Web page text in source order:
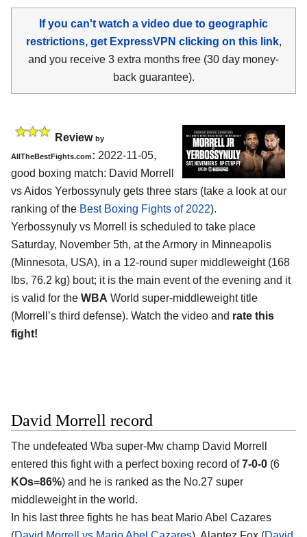
If you can't watch a video due to geographic
restrictions, get ExpressVPN clicking on this link,
and you receive 3 extra months free (30 day money-
back guarantee).
Review by
AllTheBestFights.com: 2022-11-05,
good boxing match: David Morrell
vs Aidos Yerbossynuly gets three stars (take a look at our
ranking of the Best Boxing Fights of 2022).
Yerbossynuly vs Morrell is scheduled to take place
Saturday, November 5th, at the Armory in Minneapolis
(Minnesota, USA), in a 12-round super middleweight (168
lbs, 76.2 kg) bout; it is the main event of the evening and it
is valid for the WBA World super-middleweight title
(Morrell’s third defense). Watch the video and rate this
fight!
David Morrell record
The undefeated Wba super-Mw champ David Morrell
entered this fight with a perfect boxing record of7-0-0 (6
KOs=86%) and he is ranked as the No.27 super
middleweight in the world.
In his last three fights he has beat Mario Abel Cazares